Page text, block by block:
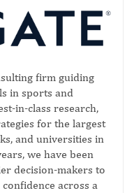
firm guiding
in sports and
in-class research,
for the largest
and universities in
we have been
decision-makers to
across a